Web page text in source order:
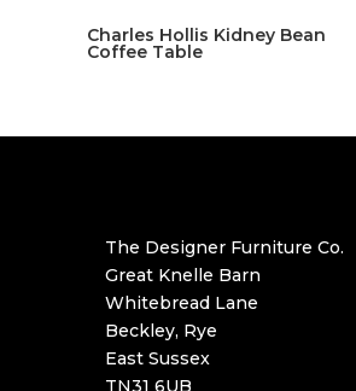
Charles Hollis Kidney Bean
Coffee Table
The Designer Furniture Co.
Great Knelle Barn
Whitebread Lane
Beckley, Rye
East Sussex
TN31 6UB